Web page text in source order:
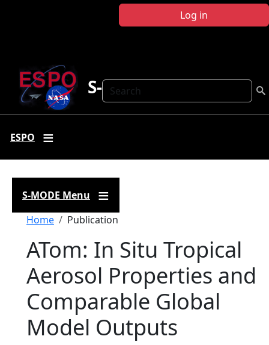
Log in
Search
S-MODE
ESPO
S-MODE Menu
Breadcrumb
Home Publication
ATom: In Situ Tropical
Aerosol Properties and
Comparable Global
Model Outputs